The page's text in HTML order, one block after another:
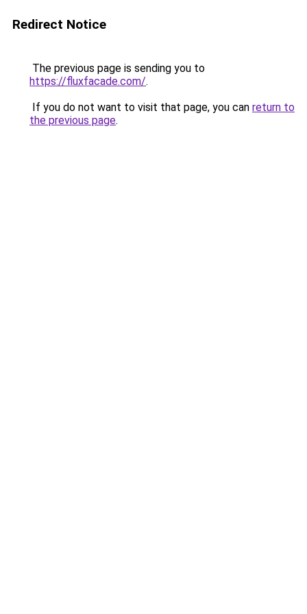
Redirect Notice
The previous page is sending you to
https://fluxfacade.com/.
If you do not want to visit that page, you can return to
the previous page.